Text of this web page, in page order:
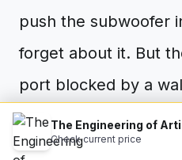
push the subwoofer
forget about it. But
port blocked by a
distortion that no
can fix.Check current price